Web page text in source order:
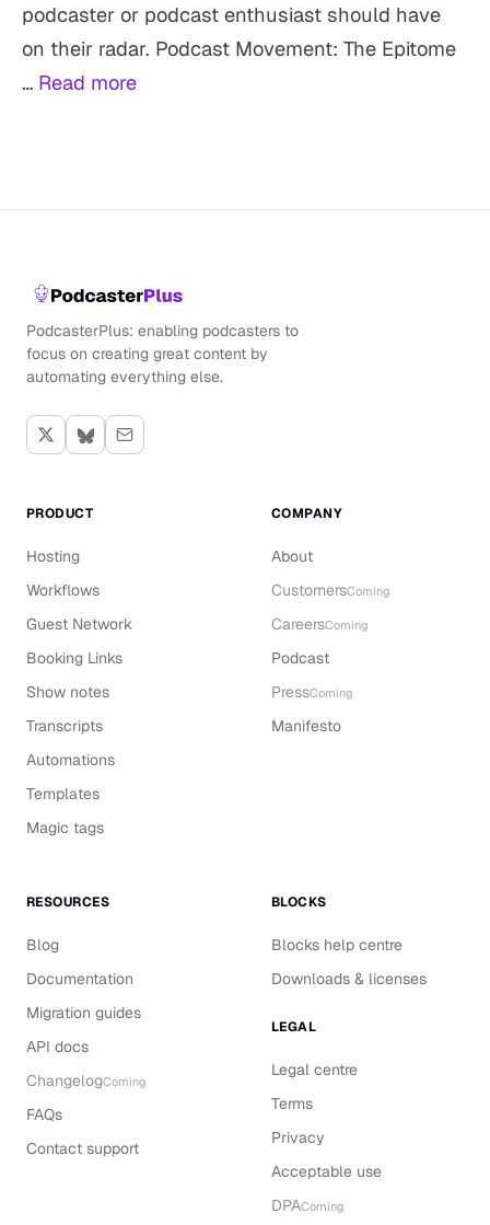
podcaster or podcast enthusiast should have
on their radar. Podcast Movement: The Epitome
… Read more
PodcasterPlus: enabling podcasters to
focus on creating great content by
automating everything else.
PRODUCT
Hosting
Workflows
Guest Network
Booking Links
Show notes
Transcripts
Automations
Templates
Magic tags
COMPANY
About
CustomersComing
CareersComing
Podcast
PressComing
Manifesto
RESOURCES
Blog
Documentation
Migration guides
API docs
ChangelogComing
FAQs
Contact support
BLOCKS
Blocks help centre
Downloads & licenses
LEGAL
Legal centre
Terms
Privacy
Acceptable use
DPAComing